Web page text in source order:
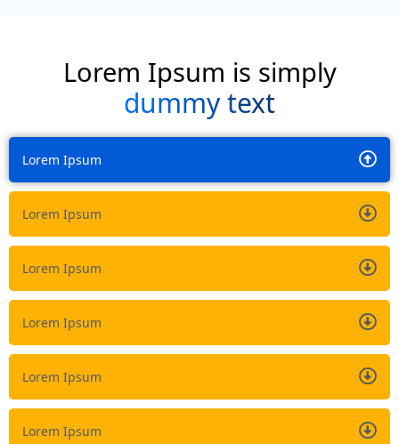
Lorem Ipsum is simply
dummy text
Lorem Ipsum
Lorem Ipsum
Lorem Ipsum
Lorem Ipsum
Lorem Ipsum
Lorem Ipsum